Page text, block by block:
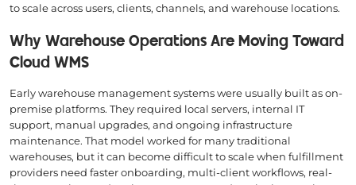
to scale across users, clients, channels, and warehouse locations.
Why Warehouse Operations Are Moving Toward
Cloud WMS
Early warehouse management systems were usually built as on-
premise platforms. They required local servers, internal IT
support, manual upgrades, and ongoing infrastructure
maintenance. That model worked for many traditional
warehouses, but it can become difficult to scale when fulfillment
providers need faster onboarding, multi-client workflows, real-